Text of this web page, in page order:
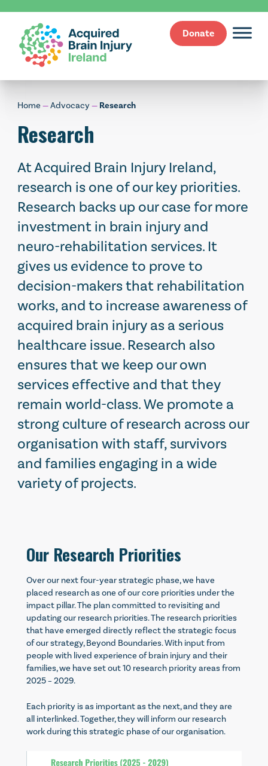
content
Donate
Home—Advocacy— Research
Research
At Acquired Brain Injury Ireland,
research is one of our key priorities.
Research backs up our case for more
investment in brain injury and
neuro-rehabilitation services. It
gives us evidence to prove to
decision-makers that rehabilitation
works, and to increase awareness of
acquired brain injury as a serious
healthcare issue. Research also
ensures that we keep our own
services effective and that they
remain world-class. We promote a
strong culture of research across our
organisation with staff, survivors
and families engaging in a wide
variety of projects.
Our Research Priorities
Over our next four-year strategic phase, we have
placed research as one of our core priorities under the
impact pillar. The plan committed to revisiting and
updating our research priorities. The research priorities
that have emerged directly reflect the strategic focus
of our strategy, Beyond Boundaries. With input from
people with lived experience of brain injury and their
families, we have set out 10 research priority areas from
2025 – 2029.
Each priority is as important as the next, and they are
all interlinked. Together, they will inform our research
work during this strategic phase of our organisation.